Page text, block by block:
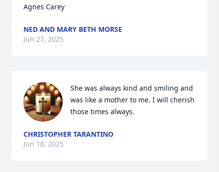
Agnes Carey
NED AND MARY BETH MORSE
Jun 27, 2025
She was always kind and smiling and
was like a mother to me. I will cherish
those times always.
CHRISTOPHER TARANTINO
Jun 18, 2025